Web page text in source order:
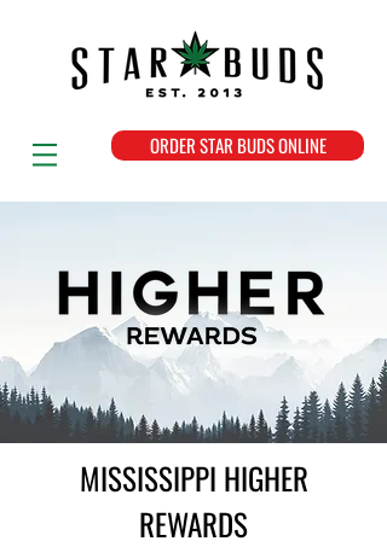
ORDER STAR BUDS ONLINE
MISSISSIPPI HIGHER
REWARDS